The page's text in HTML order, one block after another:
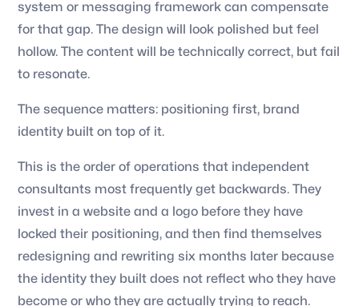
system or messaging framework can compensate
for that gap. The design will look polished but feel
hollow. The content will be technically correct, but fail
to resonate.
The sequence matters: positioning first, brand
identity built on top of it.
This is the order of operations that independent
consultants most frequently get backwards. They
invest in a website and a logo before they have
locked their positioning, and then find themselves
redesigning and rewriting six months later because
the identity they built does not reflect who they have
become or who they are actually trying to reach.